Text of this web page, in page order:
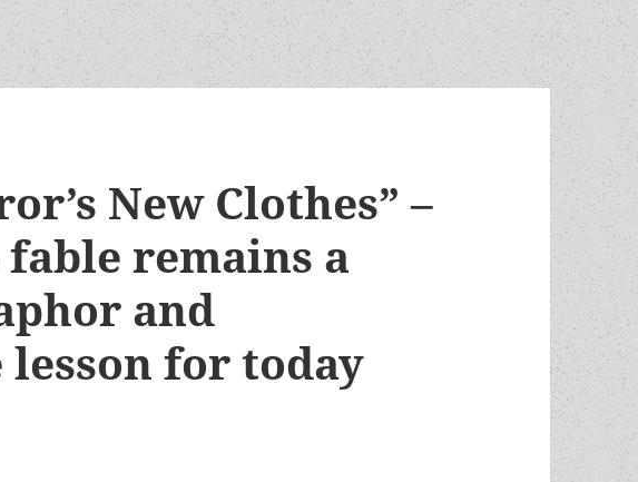
New Clothes” –
fable remains a
and
for today